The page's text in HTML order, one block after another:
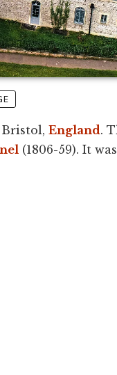
England.
(1806-59). It